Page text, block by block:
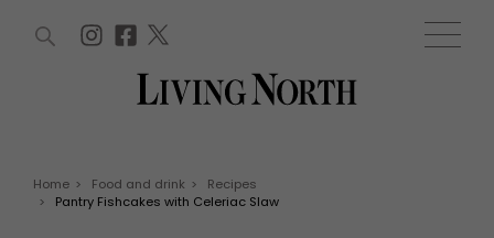
WIN AND OFFERS (0) EVENTS (0)
Home > Food and drink >
Recipes
>
Pantry Fishcakes with Celeriac Slaw